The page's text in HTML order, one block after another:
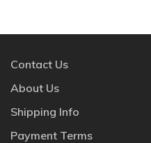
Contact Us
About Us
Shipping Info
Payment Terms